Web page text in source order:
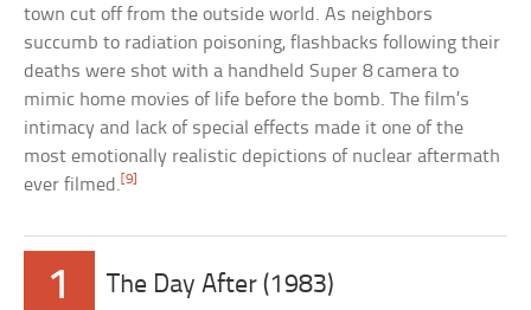
town cut off from the outside world. As neighbors
succumb to radiation poisoning, flashbacks following their
deaths were shot with a handheld Super 8 camera to
mimic home movies of life before the bomb. The film’s
intimacy and lack of special effects made it one of the
most emotionally realistic depictions of nuclear aftermath
ever filmed.[9]
1 The Day After (1983)